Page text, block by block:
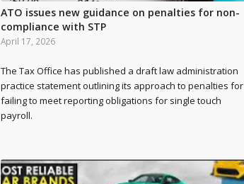
ATO issues new guidance on penalties for non-
compliance with STP
April 17, 2026
The Tax Office has published a draft law administration
practice statement outlining its approach to penalties for
failing to meet reporting obligations for single touch
payroll.